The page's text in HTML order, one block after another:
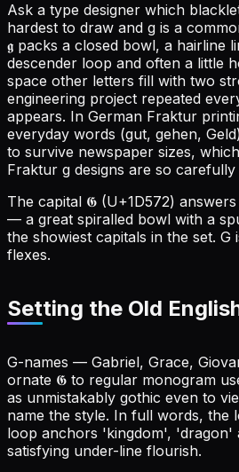
Ask a type designer which
hardest to draw and g is a
𝖌 packs a closed bowl, a hairline
descender loop and often a little
space other letters fill with two
engineering project repeated
appears. In German Fraktur
everyday words (gut, gehen,
to survive newspaper sizes,
Fraktur g designs are so carefully
The capital 𝕲 (U+1D572)
— a great spiralled bowl with a
the showiest capitals in the set.
flexes.
Setting the Old
G-names — Gabriel, Grace,
ornate 𝕲 to regular monogram
as unmistakably gothic even to
name the style. In full words, the
loop anchors 'kingdom', 'dragon'
satisfying under-line flourish.